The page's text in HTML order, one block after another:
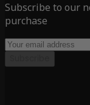
Subscribe to our
purchase